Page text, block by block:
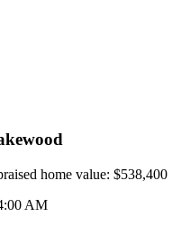
home value: $538,400
AM